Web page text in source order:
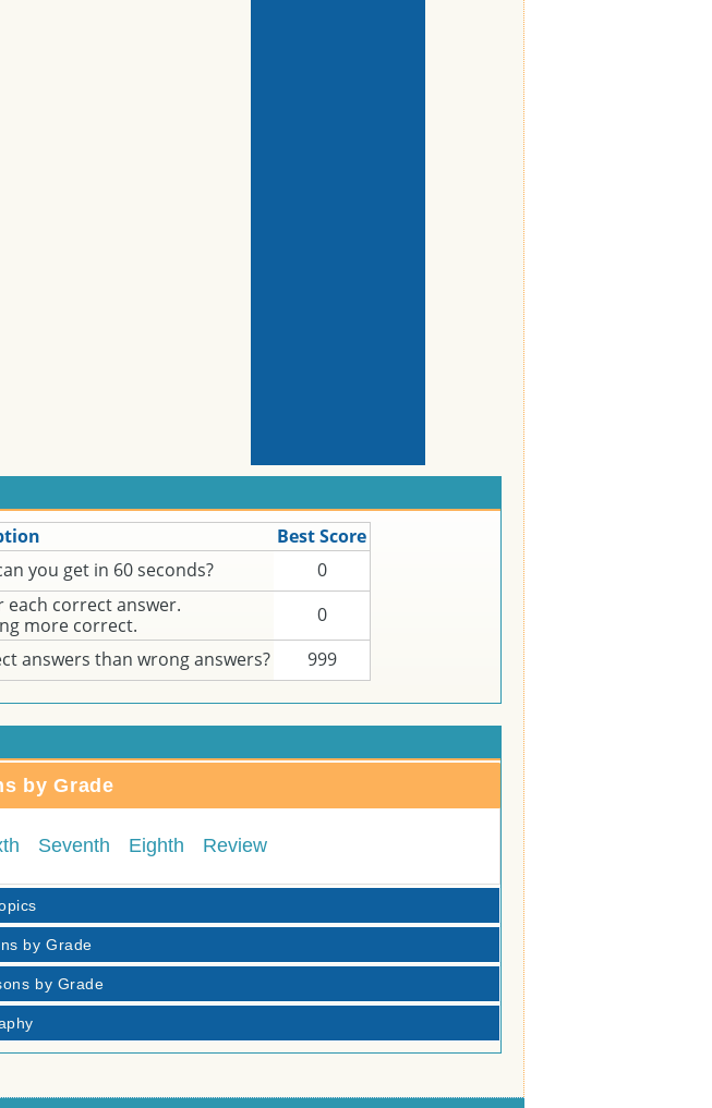
Best Score
you get in 60 seconds?
0
each correct answer.
more correct.
0
answers than wrong answers?
999
by Grade
Seventh Eighth Review
by Grade
by Grade